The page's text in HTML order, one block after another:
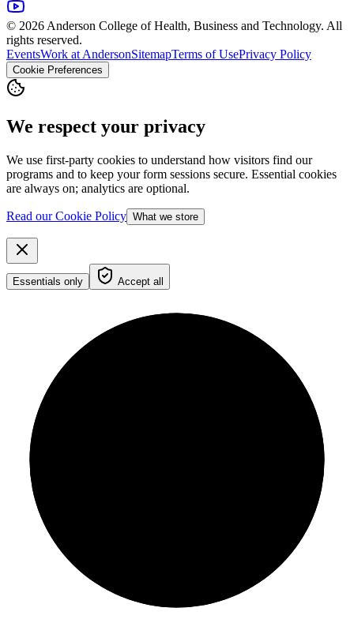
© 2026 Anderson College of Health, Business and Technology. All
rights reserved.
EventsWork at AndersonSitemapTerms of UsePrivacy Policy
Cookie Preferences
We respect your privacy
We use first-party cookies to understand how visitors find our
programs and to keep your form sessions secure. Essential cookies
are always on; analytics are optional.
Read our Cookie Policy What we store
Essentials only Accept all